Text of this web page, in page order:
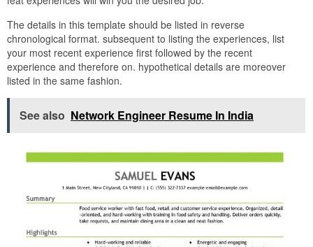
The details in this template should be listed in reverse
chronological format. subsequent to listing the experiences, list
your most recent experience first followed by the recent
experience and therefore on. hypothetical details are moreover
listed in the same fashion.
See also Network Engineer Resume In India